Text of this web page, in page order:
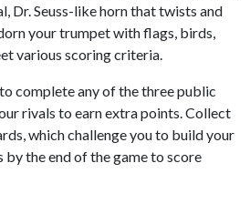
Dr. Seuss-like horn that twists and
your trumpet with flags, birds,
various scoring criteria.
complete any of the three public
rivals to earn extra points. Collect
which challenge you to build your
the end of the game to score